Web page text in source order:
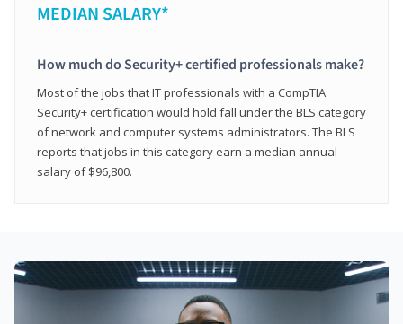
MEDIAN SALARY*
How much do Security+ certified professionals make?
Most of the jobs that IT professionals with a CompTIA
Security+ certification would hold fall under the BLS category
of network and computer systems administrators. The BLS
reports that jobs in this category earn a median annual
salary of $96,800.